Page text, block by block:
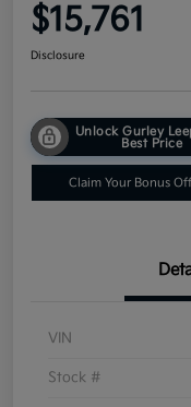
$15,761
Disclosure
Unlock Gurley
Best Price
Claim Your Bonus
VIN
Stock #